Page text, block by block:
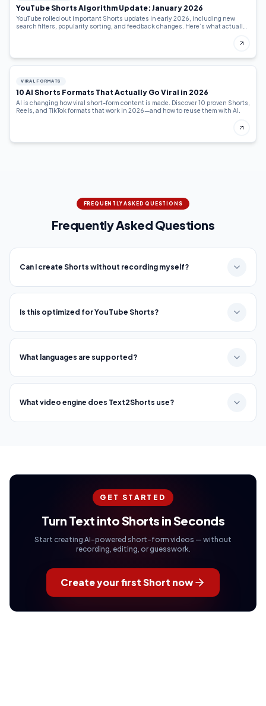
YouTube Shorts Algorithm Update: January 2026
YouTube rolled out important Shorts updates in early 2026, including new
search filters, popularity sorting, and feedback changes. Here’s what actually
VIRAL FORMATS
10 AI Shorts Formats That Actually Go Viral in 2026
AI is changing how viral short-form content is made. Discover 10 proven Shorts,
Reels, and TikTok formats that work in 2026—and how to reuse them with AI.
FREQUENTLY ASKED QUESTIONS
Frequently Asked Questions
Can I create Shorts without recording myself?
Is this optimized for YouTube Shorts?
What languages are supported?
What video engine does Text2Shorts use?
GET STARTED
Turn Text into Shorts in Seconds
Start creating AI-powered short-form videos — without
recording, editing, or guesswork.
Create your first Short now